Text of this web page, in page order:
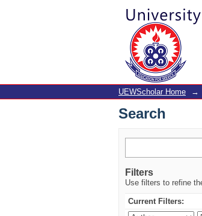
Search
UEWScholar Home →
Search
Filters
Use filters to refine
Current Filters: